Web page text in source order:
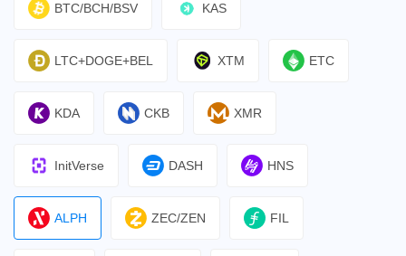
BTC/BCH/BSV KAS
LTC+DOGE+BEL XTM ETC
KDA CKB XMR
InitVerse DASH HNS
ALPH ZEC/ZEN FIL